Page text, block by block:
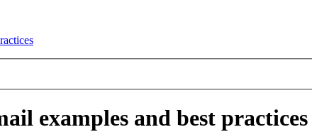
examples and best practices